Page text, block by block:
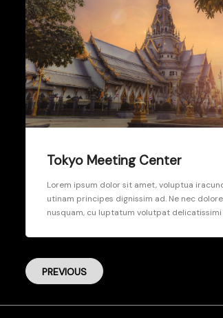
Tokyo Meeting Center
Lorem ipsum dolor sit amet, voluptua
utinam principes dignissim ad. Ne nec
nusquam, cu luptatum volutpat delicatissimi
PREVIOUS